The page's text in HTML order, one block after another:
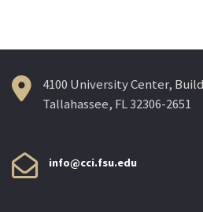
4100 University Center,
Tallahassee, FL 32306-2651
info@cci.fsu.edu